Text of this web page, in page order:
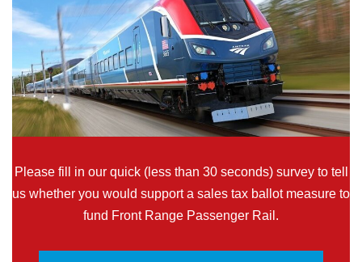
Please fill in our quick (less than 30 seconds) survey to tell
us whether you would support a sales tax ballot measure to
fund Front Range Passenger Rail.